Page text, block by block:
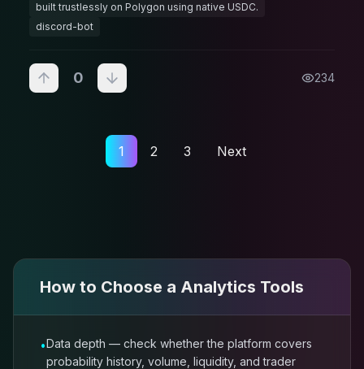
built trustlessly on Polygon using native USDC.
discord-bot
0 234
1 2 3 Next
How to Choose a Analytics Tools
•Data depth — check whether the platform covers
probability history, volume, liquidity, and trader